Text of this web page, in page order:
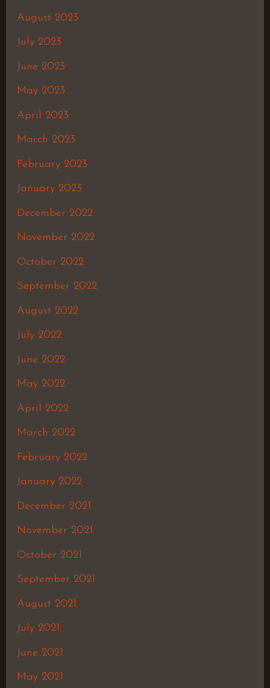
August 2023
July 2023
June 2023
May 2023
April 2023
March 2023
February 2023
January 2023
December 2022
November 2022
October 2022
September 2022
August 2022
July 2022
June 2022
May 2022
April 2022
March 2022
February 2022
January 2022
December 2021
November 2021
October 2021
September 2021
August 2021
July 2021
June 2021
May 2021